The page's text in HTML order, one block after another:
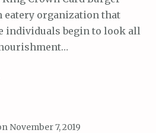
eatery organization that
individuals begin to look all
November 7, 2019